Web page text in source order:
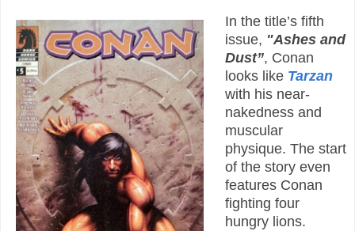
In the title’s fifth
issue, "Ashes and
Dust”, Conan
looks like Tarzan
with his near-
nakedness and
muscular
physique. The start
of the story even
features Conan
fighting four
hungry lions.